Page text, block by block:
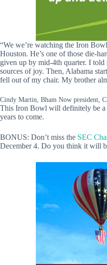
“We we’re watching the Iron
Houston. He’s one of those die-
given up by mid-4th quarter. I
sources of joy. Then, Alabama
fell out of my chair. My brother
Cindy Martin, Bham Now president,
This Iron Bowl will definitely be
years to come.
BONUS: Don’t miss the SEC
December 4. Do you think it will